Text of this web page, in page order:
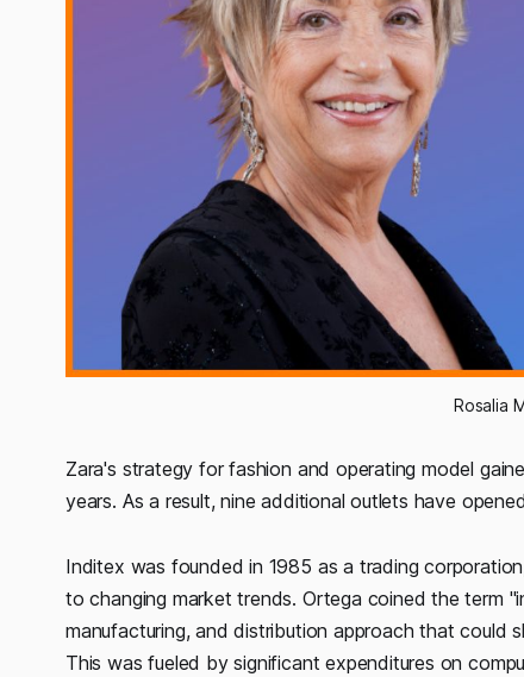
Rosalia
Zara's strategy for fashion and operating model
years. As a result, nine additional outlets have
Inditex was founded in 1985 as a trading
to changing market trends. Ortega coined the term
manufacturing, and distribution approach that could
This was fueled by significant expenditures on